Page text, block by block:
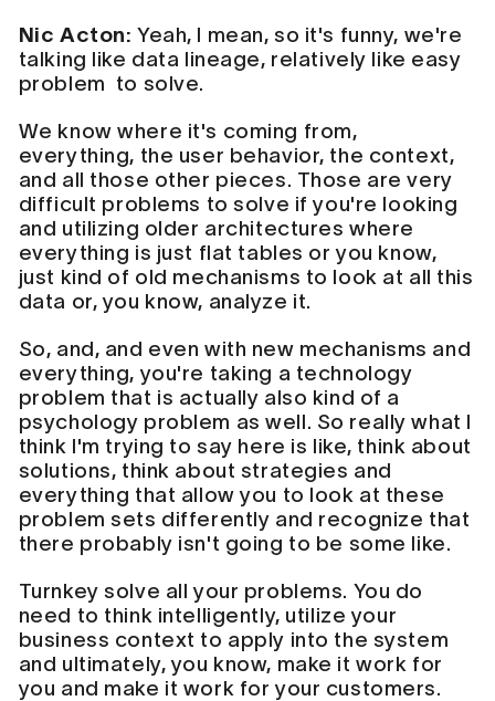
Nic Acton: Yeah, I mean, so it's funny, we're
talking like data lineage, relatively like easy
problem to solve.
We know where it's coming from,
everything, the user behavior, the context,
and all those other pieces. Those are very
difficult problems to solve if you're looking
and utilizing older architectures where
everything is just flat tables or you know,
just kind of old mechanisms to look at all this
data or, you know, analyze it.
So, and, and even with new mechanisms and
everything, you're taking a technology
problem that is actually also kind of a
psychology problem as well. So really what I
think I'm trying to say here is like, think about
solutions, think about strategies and
everything that allow you to look at these
problem sets differently and recognize that
there probably isn't going to be some like.
Turnkey solve all your problems. You do
need to think intelligently, utilize your
business context to apply into the system
and ultimately, you know, make it work for
you and make it work for your customers.